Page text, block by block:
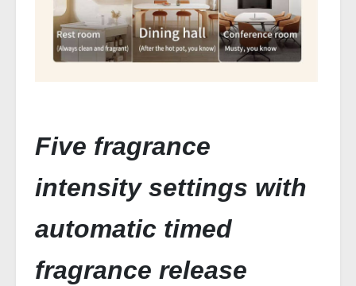
Five fragrance
intensity settings with
automatic timed
fragrance release